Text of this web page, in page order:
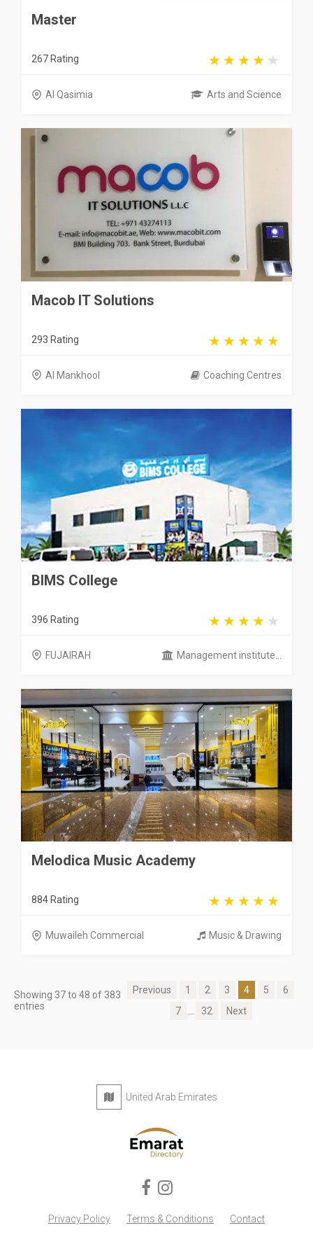
Master
267 Rating
Al Qasimia Arts and Science
Macob IT Solutions
293 Rating
Al Mankhool Coaching Centres
BIMS College
396 Rating
FUJAIRAH Management institute...
Melodica Music Academy
884 Rating
Muwaileh Commercial Music & Drawing
Showing 37 to 48 of 383
entries
Previous 1 2 3 4 5
6
7
32 Next
United Arab Emirates
Privacy Policy Terms & Conditions Contact